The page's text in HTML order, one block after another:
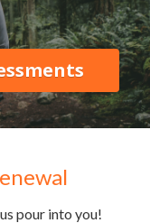
pour into you!